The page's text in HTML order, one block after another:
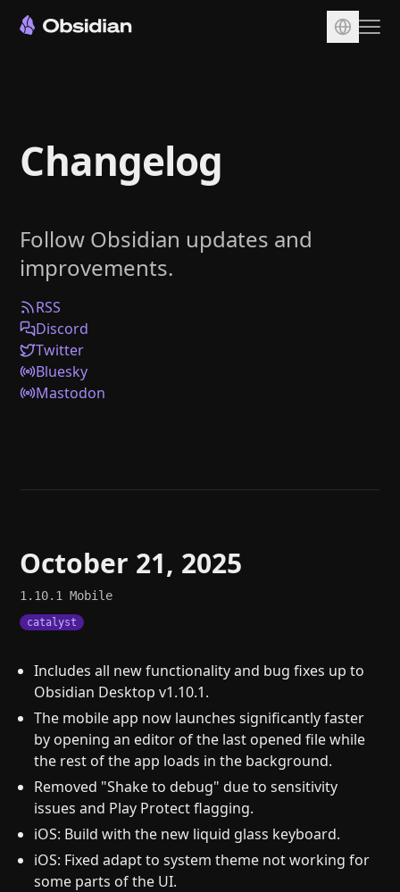
Sync
Publish
Plugins
Enterprise
Web Clipper
Help
Changelog
Follow Obsidian updates and
improvements.
RSS
Discord
Twitter
Bluesky
Mastodon
October 21, 2025
1.10.1Mobile
catalyst
Includes all new functionality and bug fixes up to
Obsidian Desktop v1.10.1.
The mobile app now launches significantly faster
by opening an editor of the last opened file while
the rest of the app loads in the background.
Removed "Shake to debug" due to sensitivity
issues and Play Protect flagging.
iOS: Build with the new liquid glass keyboard.
iOS: Fixed adapt to system theme not working for
some parts of the UI.